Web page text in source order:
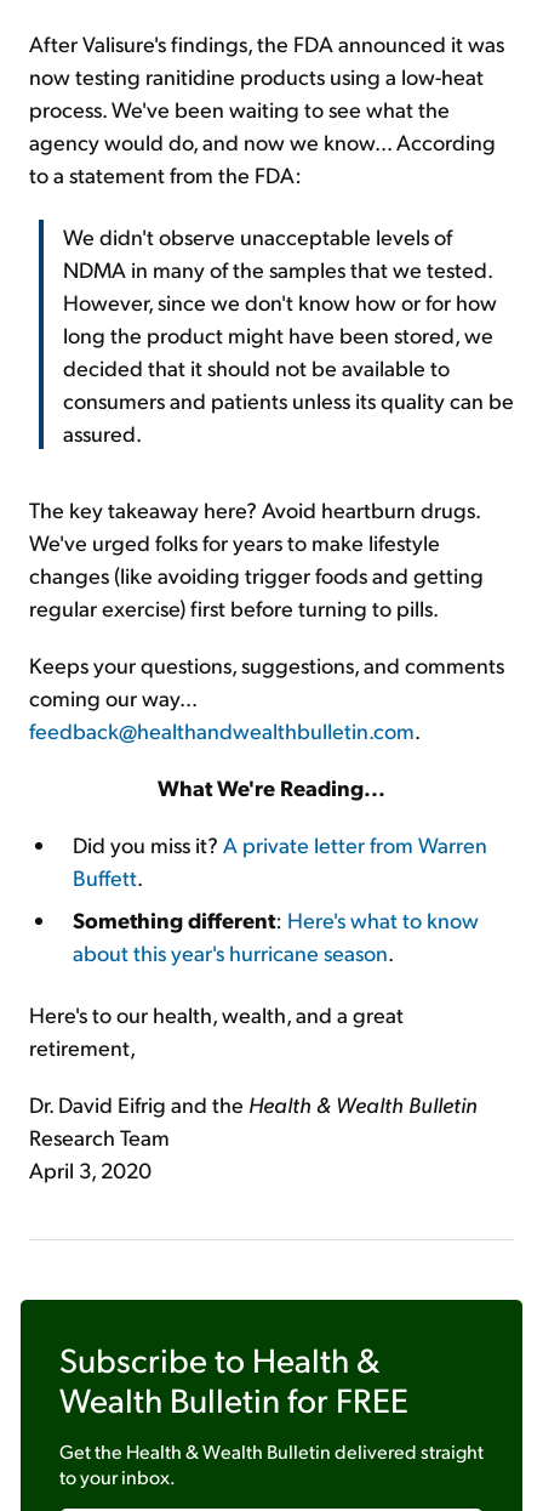
After Valisure's findings, the FDA announced it was
now testing ranitidine products using a low-heat
process. We've been waiting to see what the
agency would do, and now we know... According
to a statement from the FDA:
We didn't observe unacceptable levels of
NDMA in many of the samples that we tested.
However, since we don't know how or for how
long the product might have been stored, we
decided that it should not be available to
consumers and patients unless its quality can be
assured.
The key takeaway here? Avoid heartburn drugs.
We've urged folks for years to make lifestyle
changes (like avoiding trigger foods and getting
regular exercise) first before turning to pills.
Keeps your questions, suggestions, and comments
coming our way...
feedback@healthandwealthbulletin.com.
What We're Reading...
Did you miss it? A private letter from Warren
Buffett.
Something different: Here's what to know
about this year's hurricane season.
Here's to our health, wealth, and a great
retirement,
Dr. David Eifrig and the Health & Wealth Bulletin
Research Team
April 3, 2020
Subscribe to Health &
Wealth Bulletin for FREE
Get the Health & Wealth Bulletindelivered straight
to your inbox.